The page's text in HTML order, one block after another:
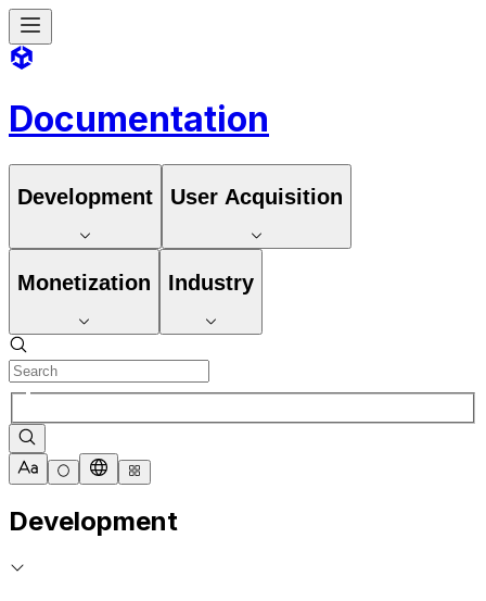
Documentation
Development User Acquisition
Monetization Industry
Development